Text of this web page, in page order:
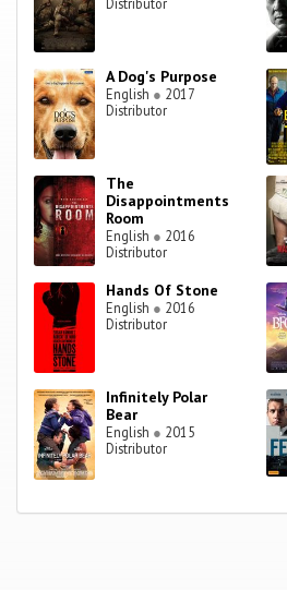
A Dog's Purpose
English ● 2017
Distributor
The
Disappointments
Room
English ● 2016
Distributor
Hands Of Stone
English ● 2016
Distributor
Infinitely Polar
Bear
English ● 2015
Distributor